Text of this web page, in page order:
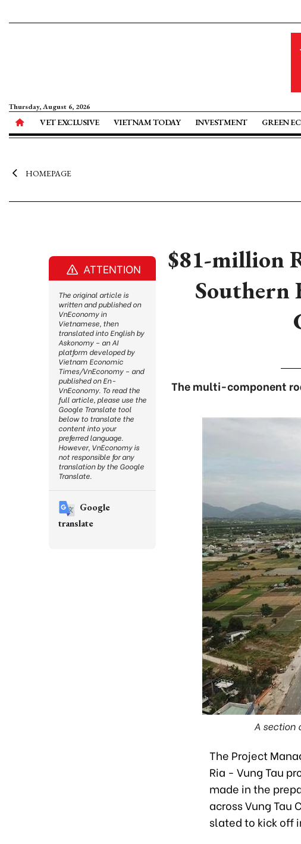
Thursday, August 6, 2026
VET EXCLUSIVE VIETNAM TODAY INVESTMENT GREEN
HOMEPAGE
$81-million
Southern
The multi-component
A section
The Project
Ria - Vung Tau
made in the
across Vung Tau
slated to kick off
ATTENTION
The original article is
written and published on
VnEconomy in
Vietnamese, then
translated into English by
Askonomy – an AI
platform developed by
Vietnam Economic
Times/VnEconomy – and
published on En-
VnEconomy. To read the
full article, please use the
Google Translate tool
below to translate the
content into your
preferred language.
However, VnEconomy is
not responsible for any
translation by the Google
Translate.
Google
translate